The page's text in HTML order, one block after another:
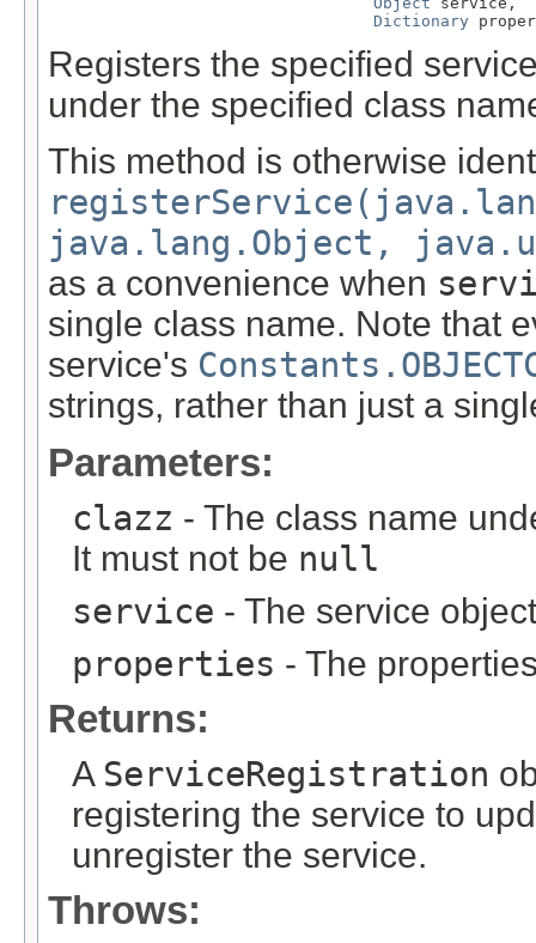
Dictionary
Registers the specified
under the specified class
This method is otherwise
java.lang.Object,
as a convenience when
single class name. Note that
service's
strings, rather than just a
Parameters:
clazz - The class name
It must not be null
service - The service
properties - The
Returns:
A ServiceRegistration
registering the service to
unregister the service.
Throws: